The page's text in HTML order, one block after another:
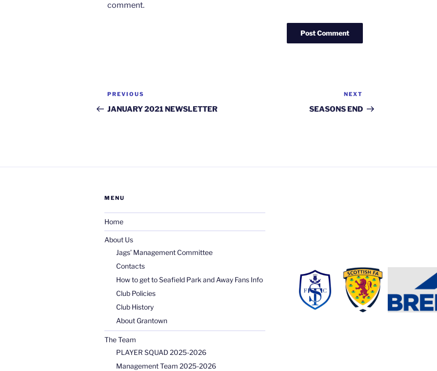
comment.
Post
navigation
Previous
Post
PREVIOUS
JANUARY 2021 NEWSLETTER
Post
NEXT
SEASONS END
MENU
Home
About Us
Jags’ Management Committee
Contacts
How to get to Seafield Park and Away Fans Info
Club Policies
Club History
About Grantown
The Team
PLAYER SQUAD 2025-2026
Management Team 2025-2026